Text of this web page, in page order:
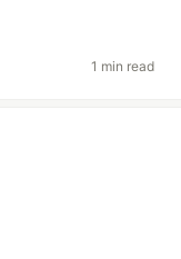
1 min read